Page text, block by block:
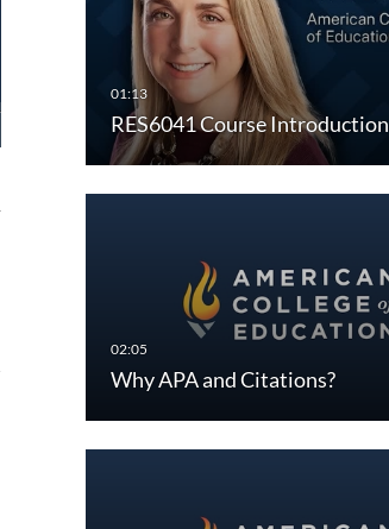
RES6041 Course Introduction
Why APA and Citations?